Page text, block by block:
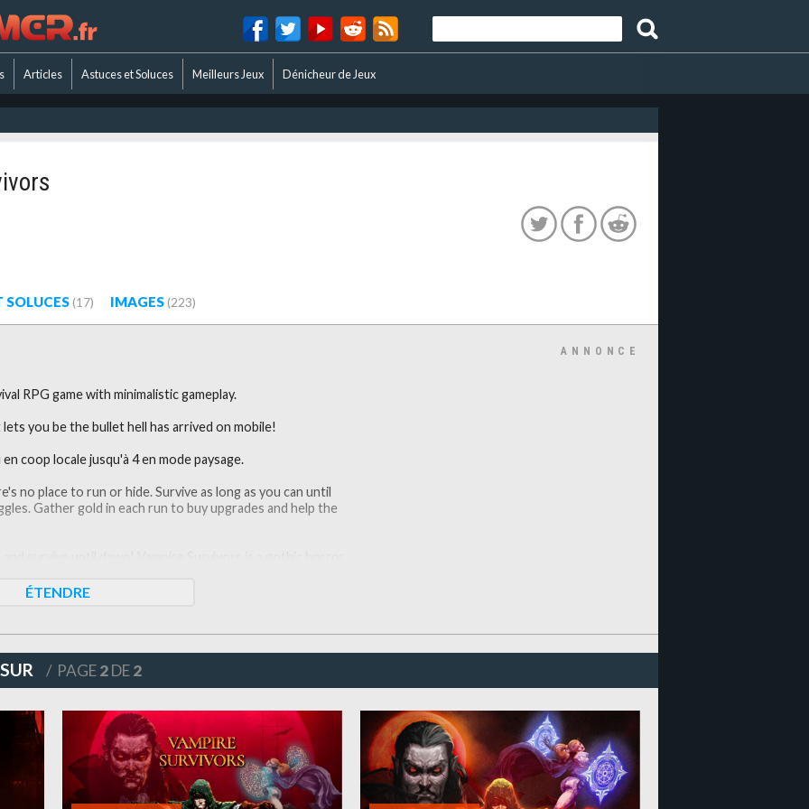
Articles Astuces et Soluces Meilleurs Jeux Dénicheur de Jeux
SOLUCES (17) IMAGES (223)
RPG game with minimalistic gameplay.
you be the bullet hell has arrived on mobile!
coop locale jusqu'à 4 en mode paysage.
no place to run or hide. Survive as long as you can until
Gather gold in each run to buy upgrades and help the
thrown at you.
monsters and finish the game as a lone survivor! There
a collection of great weapons. This roguelike game has it
with unlimited potential. Take the most out of this hero
without mercy!
ÉTENDRE
ANNONCE
/ PAGE2DE2